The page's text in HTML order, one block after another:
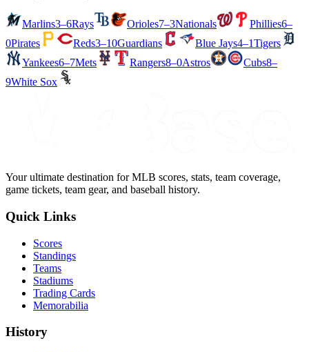
Marlins3–6Rays Orioles7–3Nationals Phillies6–
0Pirates Reds3–10Guardians Blue Jays4–1Tigers
Yankees6–7Mets Rangers8–0Astros Cubs8–
9White Sox
Your ultimate destination for MLB scores, stats, team coverage,
game tickets, team gear, and baseball history.
Quick Links
Scores
Standings
Teams
Stadiums
Trading Cards
Memorabilia
History